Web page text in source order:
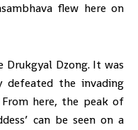
flew here on
Dzong. It was
defeated the invading
here, the peak of
can be seen on a